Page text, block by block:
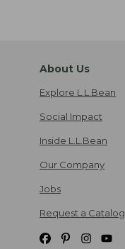
About Us
Explore L.L.Bean
Social Impact
Inside L.L.Bean
Our Company
Jobs
Request a Catalog